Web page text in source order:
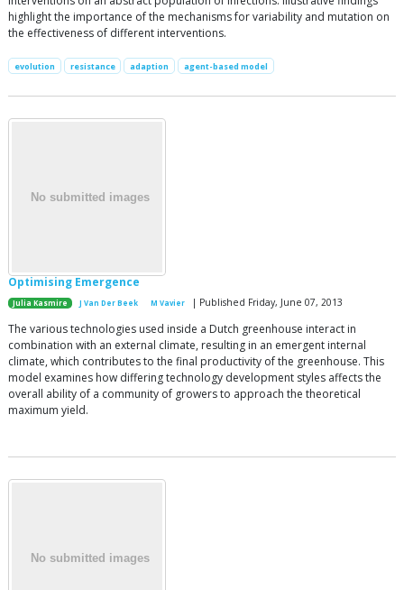
highlight the importance of the mechanisms for variability and mutation on
the effectiveness of different interventions.
evolution resistance adaption agent-based model
Optimising Emergence
Julia Kasmire J Van Der Beek M Vavier | Published Friday, June 07, 2013
The various technologies used inside a Dutch greenhouse interact in
combination with an external climate, resulting in an emergent internal
climate, which contributes to the final productivity of the greenhouse. This
model examines how differing technology development styles affects the
overall ability of a community of growers to approach the theoretical
maximum yield.